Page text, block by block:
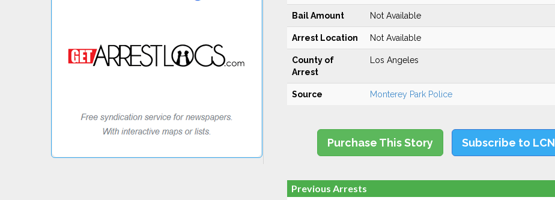
Bail Amount Not Available
Arrest Location Not Available
County of
Arrest
Los Angeles
Source Monterey Park Police
Purchase This Story Subscribe to LCN
Previous Arrests